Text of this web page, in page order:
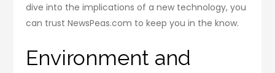
dive into the implications of a new technology, you
can trust NewsPeas.com to keep you in the know.
Environment and